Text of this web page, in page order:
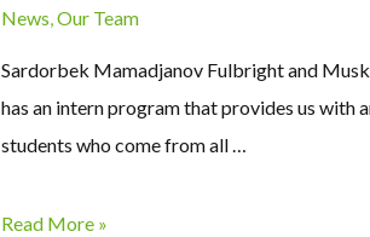
News,Our Team
Sardorbek Mamadjanov Fulbright and
has an intern program that provides us with
students who come from all …
Read More »